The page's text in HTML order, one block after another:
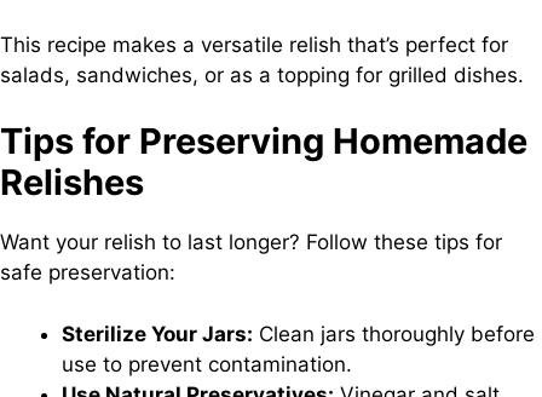
This recipe makes a versatile relish that’s perfect for
salads, sandwiches, or as a topping for grilled dishes.
Tips for Preserving Homemade
Relishes
Want your relish to last longer? Follow these tips for
safe preservation:
Sterilize Your Jars: Clean jars thoroughly before
use to prevent contamination.